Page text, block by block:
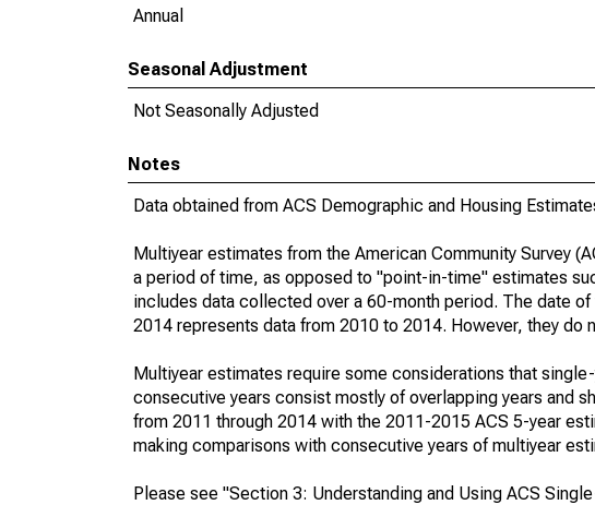
Annual
Seasonal Adjustment
Not Seasonally Adjusted
Notes
Data obtained from ACS Demographic and Housing
Multiyear estimates from the American Community Survey
a period of time, as opposed to "point-in-time" estimates
includes data collected over a 60-month period. The date
2014 represents data from 2010 to 2014. However, they
Multiyear estimates require some considerations that
consecutive years consist mostly of overlapping years and
from 2011 through 2014 with the 2011-2015 ACS 5-year
making comparisons with consecutive years of multiyear
Please see "Section 3: Understanding and Using ACS